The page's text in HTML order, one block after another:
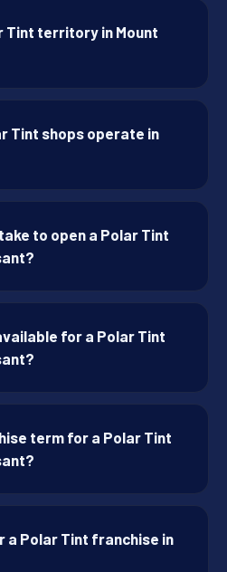
Tint territory in Mount
Tint shops operate in
to open a Polar Tint
for a Polar Tint
term for a Polar Tint
a Polar Tint franchise in